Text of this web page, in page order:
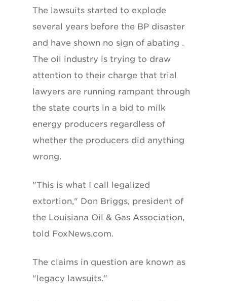
The lawsuits started to explode
several years before the BP disaster
and have shown no sign of abating .
The oil industry is trying to draw
attention to their charge that trial
lawyers are running rampant through
the state courts in a bid to milk
energy producers regardless of
whether the producers did anything
wrong.
"This is what I call legalized
extortion," Don Briggs, president of
the Louisiana Oil & Gas Association,
told FoxNews.com.
The claims in question are known as
"legacy lawsuits."